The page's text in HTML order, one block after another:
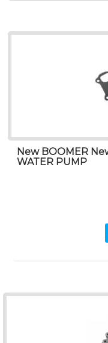
New BOOMER
WATER PUMP